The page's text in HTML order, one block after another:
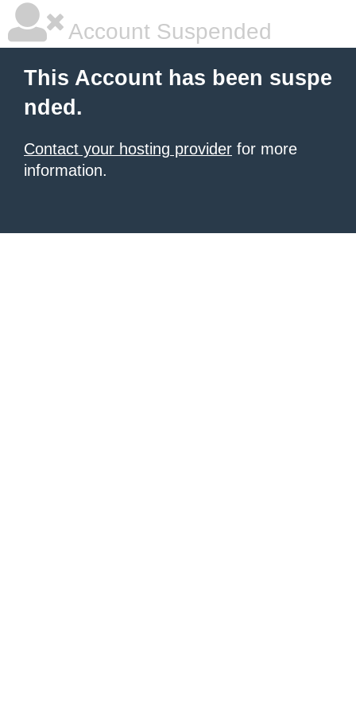
Account Suspended
This Account has been suspe
nded.
Contact your hosting provider for more
information.